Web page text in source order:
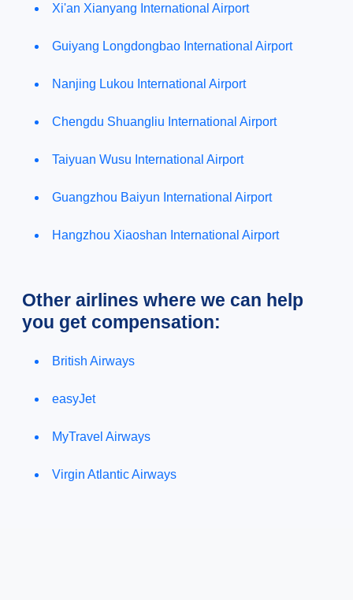
Xi'an Xianyang International Airport
Guiyang Longdongbao International Airport
Nanjing Lukou International Airport
Chengdu Shuangliu International Airport
Taiyuan Wusu International Airport
Guangzhou Baiyun International Airport
Hangzhou Xiaoshan International Airport
Other airlines where we can help
you get compensation:
British Airways
easyJet
MyTravel Airways
Virgin Atlantic Airways